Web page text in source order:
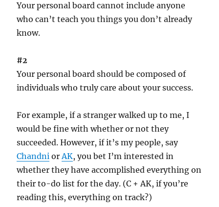
Your personal board cannot include anyone
who can’t teach you things you don’t already
know.
#2
Your personal board should be composed of
individuals who truly care about your success.
For example, if a stranger walked up to me, I
would be fine with whether or not they
succeeded. However, if it’s my people, say
Chandni or AK, you bet I’m interested in
whether they have accomplished everything on
their to-do list for the day. (C + AK, if you’re
reading this, everything on track?)